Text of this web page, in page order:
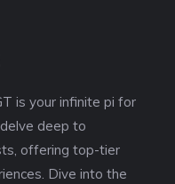
is your infinite pi for
deep to
offering top-tier
Dive into the